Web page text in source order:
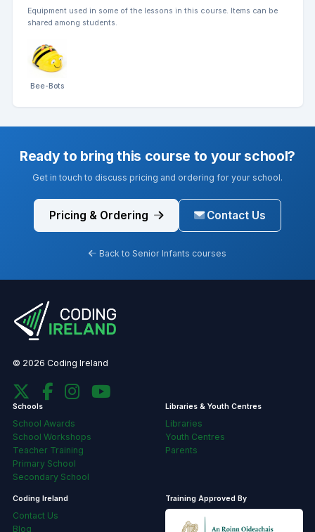
Equipment used in some of the lessons in this course. Items can be
shared among students.
Bee-Bots
Ready to bring this course to your school?
Get in touch to discuss pricing and ordering for your school.
Pricing & Ordering Contact Us
Back to Senior Infants courses
© 2026 Coding Ireland
Schools
School Awards
School Workshops
Teacher Training
Primary School
Secondary School
Libraries & Youth Centres
Libraries
Youth Centres
Parents
Coding Ireland
Contact Us
Blog
Training Approved By